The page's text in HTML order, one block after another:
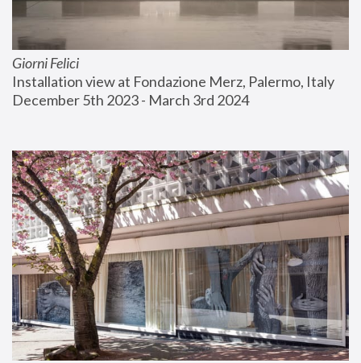
Giorni Felici
Installation view at Fondazione Merz, Palermo, Italy
December 5th 2023 - March 3rd 2024